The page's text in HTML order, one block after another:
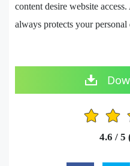
content desire website
always protects your
1 2
4.6 / 5